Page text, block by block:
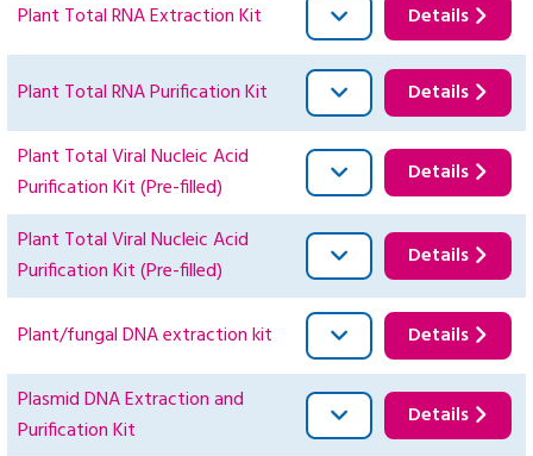
Plant Total RNA Extraction Kit Details
Plant Total RNA Purification Kit Details
Plant Total Viral Nucleic Acid
Purification Kit (Pre-filled)
Details
Plant Total Viral Nucleic Acid
Purification Kit (Pre-filled)
Details
Plant/fungal DNA extraction kit Details
Plasmid DNA Extraction and
Purification Kit
Details